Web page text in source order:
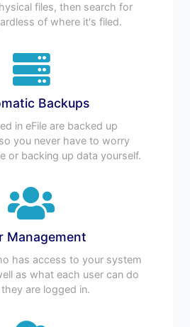
files, then search for
of where it's filed.
Backups
in eFile are backed up
you never have to worry
or backing up data yourself.
Management
has access to your system
as what each user can do
are logged in.